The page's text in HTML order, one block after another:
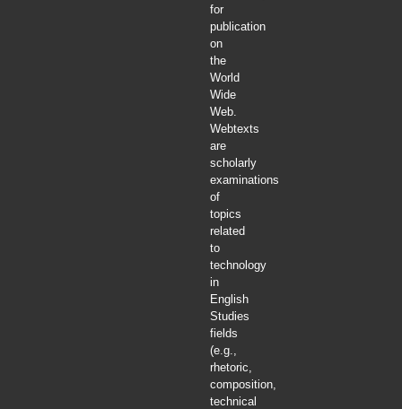
for
publication
on
the
World
Wide
Web.
Webtexts
are
scholarly
examinations
of
topics
related
to
technology
in
English
Studies
fields
(e.g.,
rhetoric,
composition,
technical